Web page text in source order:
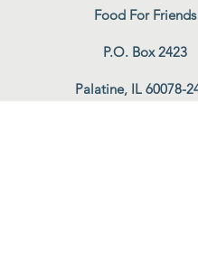
Food For Friends
P.O. Box 2423
Palatine, IL 60078-